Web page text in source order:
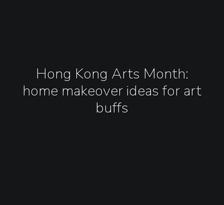
Awards
Charity
Hong Kong Arts Month:
home makeover ideas for art
buffs